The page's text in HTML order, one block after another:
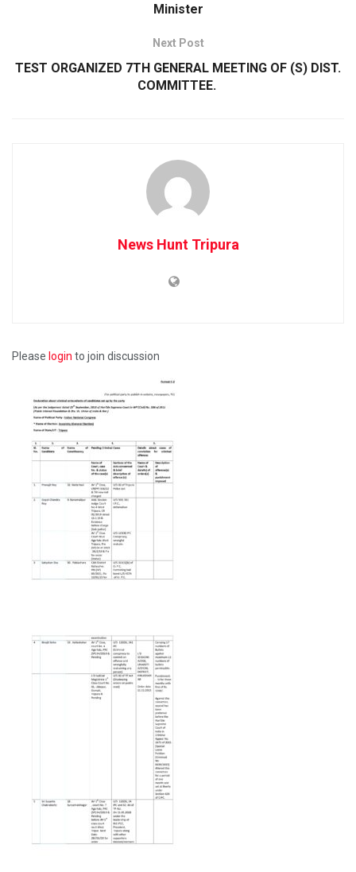
Minister
Next Post
TEST ORGANIZED 7TH GENERAL MEETING OF (S) DIST.
COMMITTEE.
News Hunt Tripura
Please login to join discussion